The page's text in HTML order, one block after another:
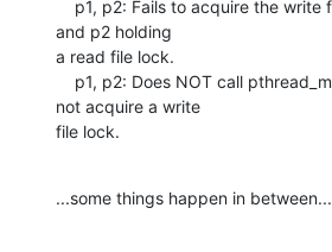
and p2 holding
a read file lock.
not acquire a write
file lock.
...some things happen in between...